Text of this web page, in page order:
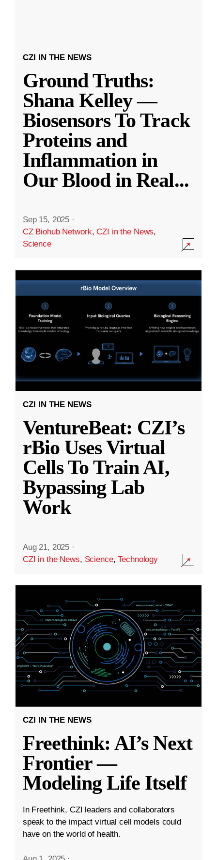
CZI IN THE NEWS
Ground Truths:
Shana Kelley —
Biosensors To Track
Proteins and
Inflammation in
Our Blood in Real...
Sep 15, 2025 ·
CZ Biohub Network,CZI in the News,
Science
CZI IN THE NEWS
VentureBeat: CZI’s
rBio Uses Virtual
Cells To Train AI,
Bypassing Lab
Work
Aug 21, 2025 ·
CZI in the News, Science,Technology
CZI IN THE NEWS
Freethink: AI’s Next
Frontier —
Modeling Life Itself
In Freethink, CZI leaders and collaborators
speak to the impact virtual cell models could
have on the world of health.